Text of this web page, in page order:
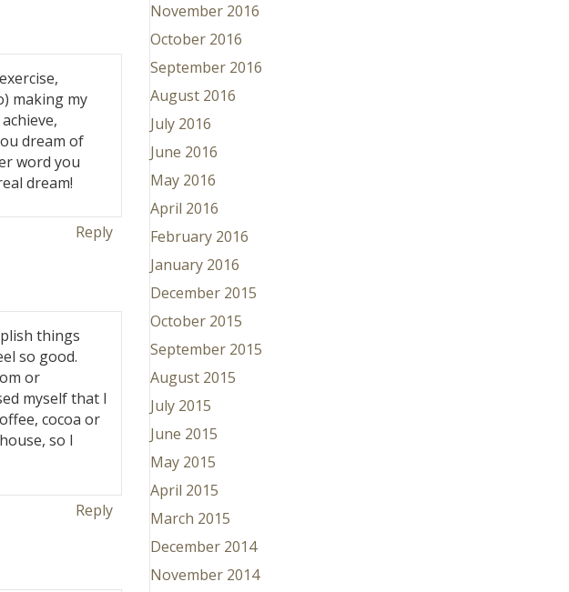
making my
dream of
word you
dream!
Reply
things
so good.
or
myself that I
cocoa or
so I
Reply
November 2016
October 2016
September 2016
August 2016
July 2016
June 2016
May 2016
April 2016
February 2016
January 2016
December 2015
October 2015
September 2015
August 2015
July 2015
June 2015
May 2015
April 2015
March 2015
December 2014
November 2014